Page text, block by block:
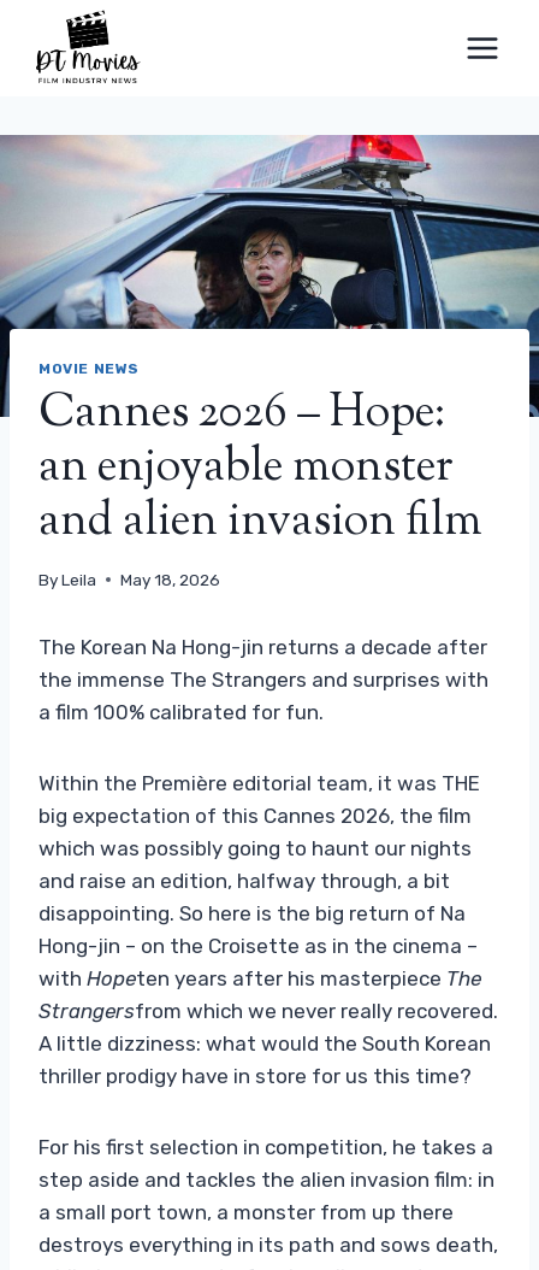
content
MOVIE NEWS
Cannes 2026 – Hope:
an enjoyable monster
and alien invasion film
ByLeila May 18, 2026
The Korean Na Hong-jin returns a decade after
the immense The Strangers and surprises with
a film 100% calibrated for fun.
Within the Première editorial team, it was THE
big expectation of this Cannes 2026, the film
which was possibly going to haunt our nights
and raise an edition, halfway through, a bit
disappointing. So here is the big return of Na
Hong-jin – on the Croisette as in the cinema –
with Hopeten years after his masterpiece The
Strangersfrom which we never really recovered.
A little dizziness: what would the South Korean
thriller prodigy have in store for us this time?
For his first selection in competition, he takes a
step aside and tackles the alien invasion film: in
a small port town, a monster from up there
destroys everything in its path and sows death,